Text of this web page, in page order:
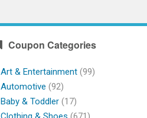
Coupon Categories
Art & Entertainment (99)
Automotive (92)
Baby & Toddler (17)